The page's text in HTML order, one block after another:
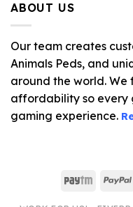
ABOUT US
Our team creates
Animals Peds, and
around the world.
affordability so every
gaming experience.
Paytm